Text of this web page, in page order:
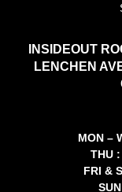
INSIDEOUT
LENCHEN
MON –
THU
FRI &